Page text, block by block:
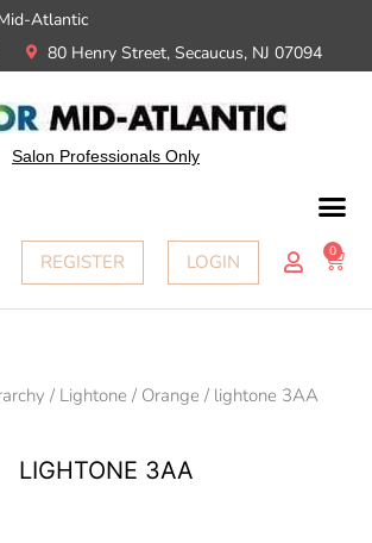
Atlantic
80 Henry Street, Secaucus, NJ 07094
Salon Professionals Only
REGISTER LOGIN 0
/ Lightone / Orange / lightone 3AA
LIGHTONE 3AA